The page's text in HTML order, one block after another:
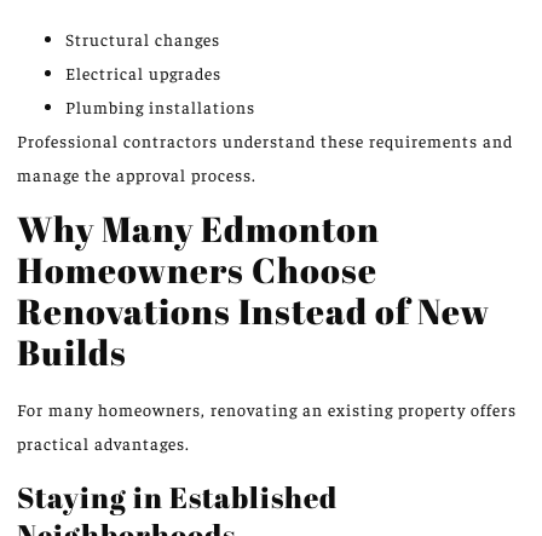
Structural changes
Electrical upgrades
Plumbing installations
Professional contractors understand these requirements and
manage the approval process.
Why Many Edmonton
Homeowners Choose
Renovations Instead of New
Builds
For many homeowners, renovating an existing property offers
practical advantages.
Staying in Established